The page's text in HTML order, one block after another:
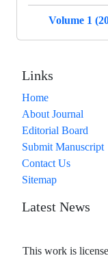
Volume 1
Links
Home
About Journal
Editorial Board
Submit Manuscript
Contact Us
Sitemap
Latest News
This work is